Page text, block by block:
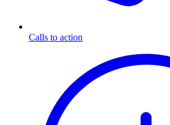
Calls to action